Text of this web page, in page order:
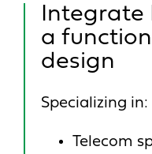
Integrate
a
design
Specializing in:
Telecom